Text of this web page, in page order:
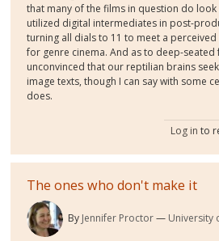
that many of the films in question do look
utilized digital intermediates in post-
turning all dials to 11 to meet a
for genre cinema. And as to deep-seated
unconvinced that our reptilian brains
image texts, though I can say with some
does.
Log in to
The ones who don't make it
By Jennifer Proctor University